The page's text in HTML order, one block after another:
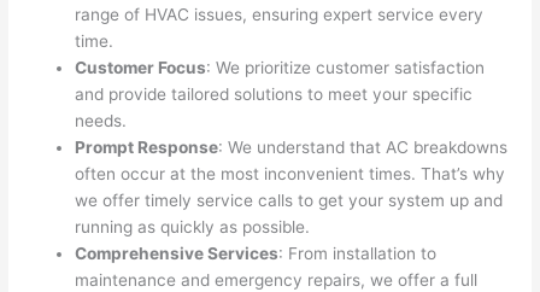
range of HVAC issues, ensuring expert service every
time.
Customer Focus: We prioritize customer satisfaction
and provide tailored solutions to meet your specific
needs.
Prompt Response: We understand that AC breakdowns
often occur at the most inconvenient times. That’s why
we offer timely service calls to get your system up and
running as quickly as possible.
Comprehensive Services: From installation to
maintenance and emergency repairs, we offer a full